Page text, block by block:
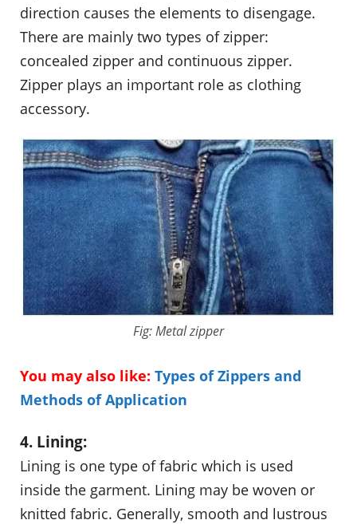
direction causes the elements to disengage.
There are mainly two types of zipper:
concealed zipper and continuous zipper.
Zipper plays an important role as clothing
accessory.
Fig: Metal zipper
You may also like: Types of Zippers and
Methods of Application
4. Lining:
Lining is one type of fabric which is used
inside the garment. Lining may be woven or
knitted fabric. Generally, smooth and lustrous